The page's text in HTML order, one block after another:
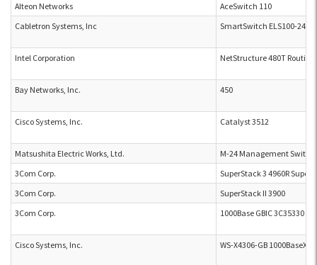
Alteon Networks
AceSwitch 110
Cabletron Systems, Inc
SmartSwitch ELS100-
Intel Corporation NetStructure 480T
Bay Networks, Inc. 450
Cisco Systems, Inc. Catalyst 3512
Matsushita Electric Works, Ltd.
M-24 Management Switch
3Com Corp.
SuperStack 3 4960R
3Com Corp.
SuperStack II 3900
3Com Corp.
1000Base GBIC 3C35330
Cisco Systems, Inc. WS-X4306-GB 1000BaseX